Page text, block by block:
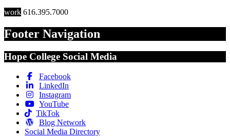
work 616.395.7000
Footer Navigation
Hope College Social Media
Facebook
LinkedIn
Instagram
YouTube
TikTok
Blog Network
Social Media Directory